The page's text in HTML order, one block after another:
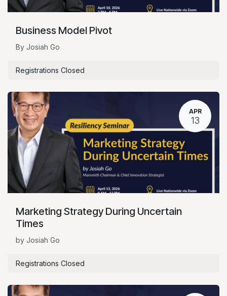
Business Model Pivot
By Josiah Go
Registrations Closed
APR
13
Marketing Strategy During Uncertain
Times
by Josiah Go
Registrations Closed